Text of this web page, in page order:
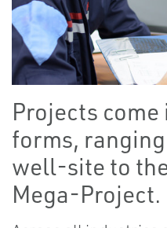
Projects
forms,
well-site to
Mega-Project.